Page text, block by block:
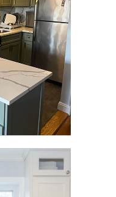
FULL